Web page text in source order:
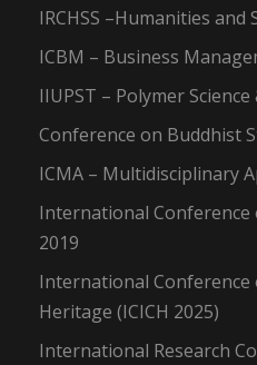
IRCHSS –Humanities and
ICBM – Business
IIUPST – Polymer
Conference on Buddhist
ICMA – Multidisciplinary
International Conference
2019
International
Heritage (ICICH 2025)
International Research